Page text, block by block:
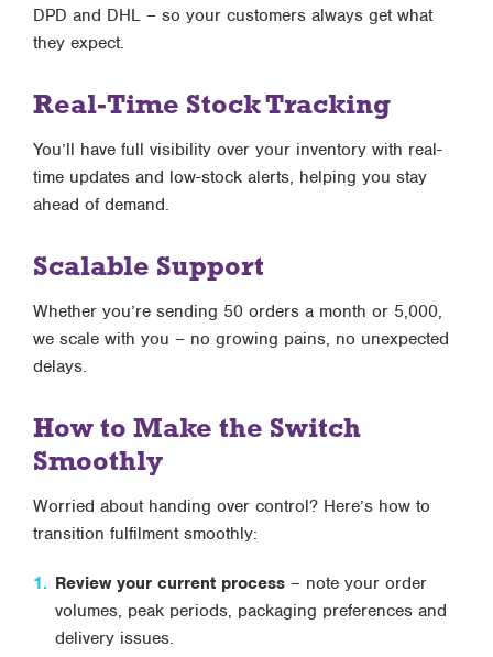
DPD and DHL – so your customers always get what
they expect.
Real-Time Stock Tracking
You’ll have full visibility over your inventory with real-
time updates and low-stock alerts, helping you stay
ahead of demand.
Scalable Support
Whether you’re sending 50 orders a month or 5,000,
we scale with you – no growing pains, no unexpected
delays.
How to Make the Switch
Smoothly
Worried about handing over control? Here’s how to
transition fulfilment smoothly:
Review your current process– note your order
volumes, peak periods, packaging preferences and
delivery issues.